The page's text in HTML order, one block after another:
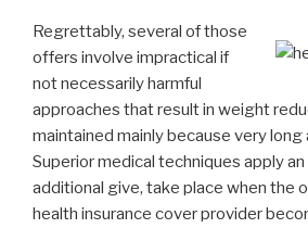
Regrettably, several of those
offers involve impractical if
not necessarily harmful
approaches that result in weight
maintained mainly because very
Superior medical techniques apply
additional give, take place when the
health insurance cover provider